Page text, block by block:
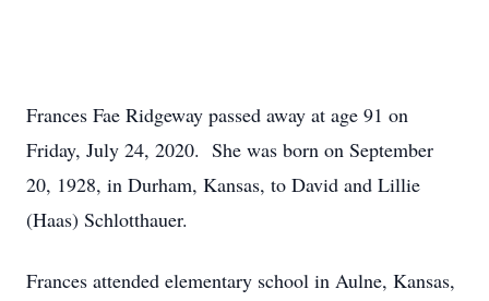
Frances Fae Ridgeway passed away at age 91 on
Friday, July 24, 2020. She was born on September
20, 1928, in Durham, Kansas, to David and Lillie
(Haas) Schlotthauer.
Frances attended elementary school in Aulne, Kansas,